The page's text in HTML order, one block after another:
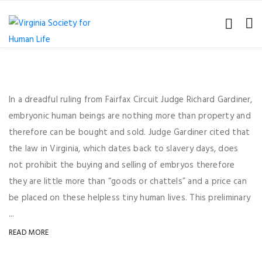
In a dreadful ruling from Fairfax Circuit Judge Richard Gardiner,
embryonic human beings are nothing more than property and
therefore can be bought and sold. Judge Gardiner cited that
the law in Virginia, which dates back to slavery days, does
not prohibit the buying and selling of embryos therefore
they are little more than “goods or chattels” and a price can
be placed on these helpless tiny human lives. This preliminary
...
READ MORE